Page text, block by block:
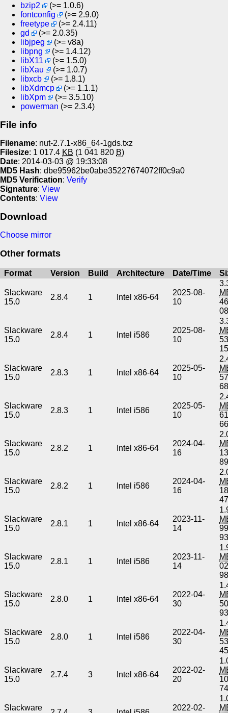
bzip2
(>= 1.0.6)
fontconfig
(>= 2.9.0)
freetype
(>= 2.4.11)
gd
(>= 2.0.35)
libjpeg
(>= v8a)
libpng
(>= 1.4.12)
libX11
(>= 1.5.0)
libXau
(>= 1.0.7)
libxcb
(>= 1.8.1)
libXdmcp
(>= 1.1.1)
libXpm
(>= 3.5.10)
powerman (>= 2.3.4)
File info
Filename: nut-2.7.1-x86_64-1gds.txz
Filesize: 1 017.4 KB (1 041 820 B)
Date: 2014-03-03 @ 19:33:08
MD5 Hash: dbe95962be0abe35227674072ff0c9a0
MD5 Verification: Verify
Signature: View
Contents: View
Download
Choose mirror
Other formats
Format Version Build Architecture Date/Time
Slackware
15.0
2.8.4 1 Intel x86-64
2025-08-
10
Slackware
15.0
2.8.4 1 Intel i586
2025-08-
10
Slackware
15.0
2.8.3 1 Intel x86-64
2025-05-
10
Slackware
15.0
2.8.3 1 Intel i586
2025-05-
10
Slackware
15.0
2.8.2 1 Intel x86-64
2024-04-
16
Slackware
15.0
2.8.2 1 Intel i586
2024-04-
16
Slackware
15.0
2.8.1 1 Intel x86-64
2023-11-
14
Slackware
15.0
2.8.1 1 Intel i586
2023-11-
14
Slackware
15.0
2.8.0 1 Intel x86-64
2022-04-
30
Slackware
15.0
2.8.0 1 Intel i586
2022-04-
30
Slackware
15.0
2.7.4 3 Intel x86-64
2022-02-
20
Slackware
2022-02-